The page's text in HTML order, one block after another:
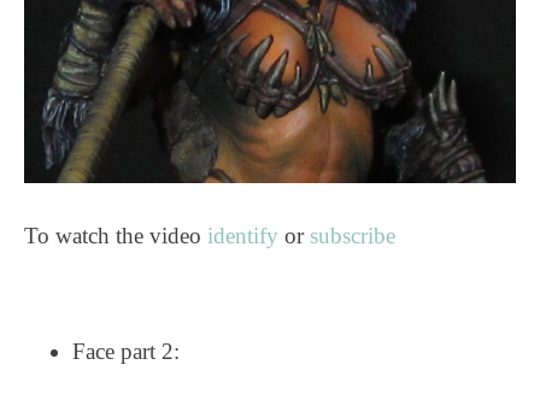
To watch the video identify or subscribe
Face part 2: